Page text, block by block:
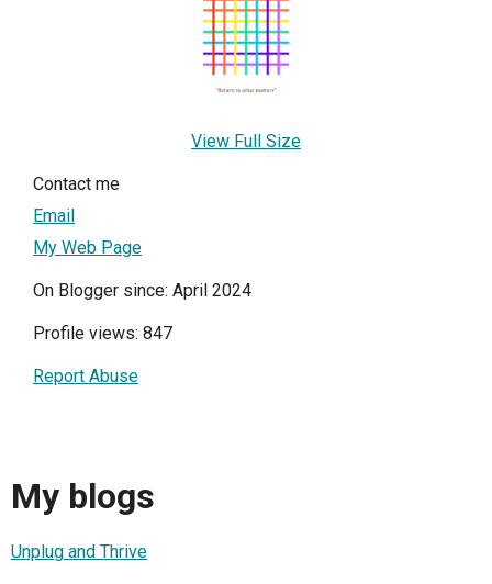
View Full Size
Contact me
Email
My Web Page
On Blogger since: April 2024
Profile views: 847
Report Abuse
My blogs
Unplug and Thrive